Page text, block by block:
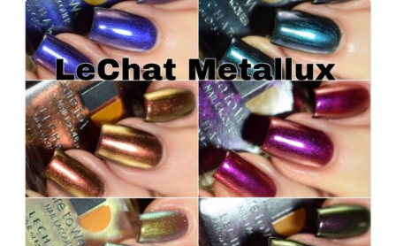
Collection